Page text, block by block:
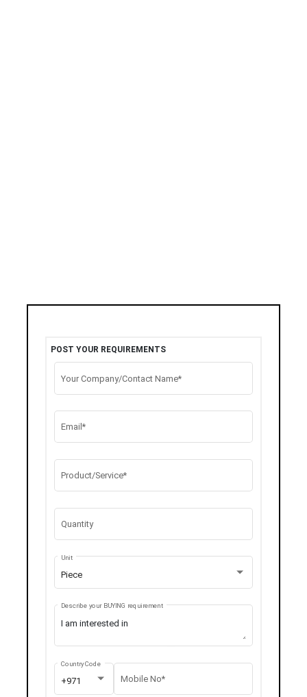
POST YOUR REQUIREMENTS
Your Company/Contact Name*
Email*
Product/Service*
Quantity
Piece
Unit
Describe your BUYING requirement
+971
Country Code
Mobile No*